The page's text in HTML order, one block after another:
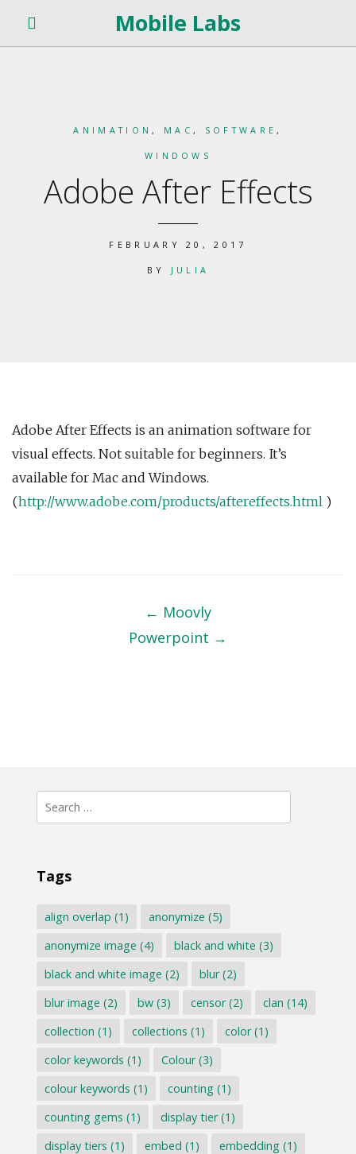
Mobile Labs
ANIMATION, MAC , SOFTWARE,
WINDOWS
Adobe After Effects
FEBRUARY 20, 2017
BY JULIA
Adobe After Effects is an animation software for
visual effects. Not suitable for beginners. It’s
available for Mac and Windows.
(http://www.adobe.com/products/aftereffects.html )
← Moovly
Powerpoint →
Search
for:
Tags
align overlap (1) anonymize (5)
anonymize image (4) black and white (3)
black and white image (2) blur(2)
blur image (2) bw(3) censor(2) clan (14)
collection (1) collections (1) color(1)
color keywords (1) Colour(3)
colour keywords (1) counting(1)
counting gems (1) display tier(1)
display tiers (1) embed (1) embedding(1)